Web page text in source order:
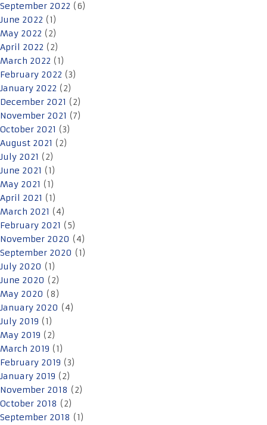
September 2022 (6)
June 2022 (1)
May 2022 (2)
April 2022 (2)
March 2022 (1)
February 2022 (3)
January 2022 (2)
December 2021 (2)
November 2021 (7)
October 2021 (3)
August 2021 (2)
July 2021 (2)
June 2021 (1)
May 2021 (1)
April 2021 (1)
March 2021 (4)
February 2021 (5)
November 2020 (4)
September 2020 (1)
July 2020 (1)
June 2020 (2)
May 2020 (8)
January 2020 (4)
July 2019 (1)
May 2019 (2)
March 2019 (1)
February 2019 (3)
January 2019 (2)
November 2018 (2)
October 2018 (2)
September 2018 (1)